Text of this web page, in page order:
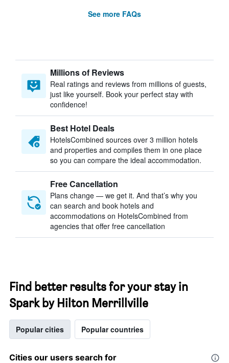
See more FAQs
Millions of Reviews
Real ratings and reviews from millions of guests,
just like yourself. Book your perfect stay with
confidence!
Best Hotel Deals
HotelsCombined sources over 3 million hotels
and properties and compiles them in one place
so you can compare the ideal accommodation.
Free Cancellation
Plans change — we get it. And that’s why you
can search and book hotels and
accommodations on HotelsCombined from
agencies that offer free cancellation
Find better results for your stay in
Spark by Hilton Merrillville
Popular cities Popular countries
Cities our users search for